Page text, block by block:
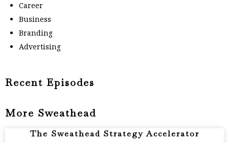
Career
Business
Branding
Advertising
Recent Episodes
More Sweathead
The Sweathead Strategy Accelerator